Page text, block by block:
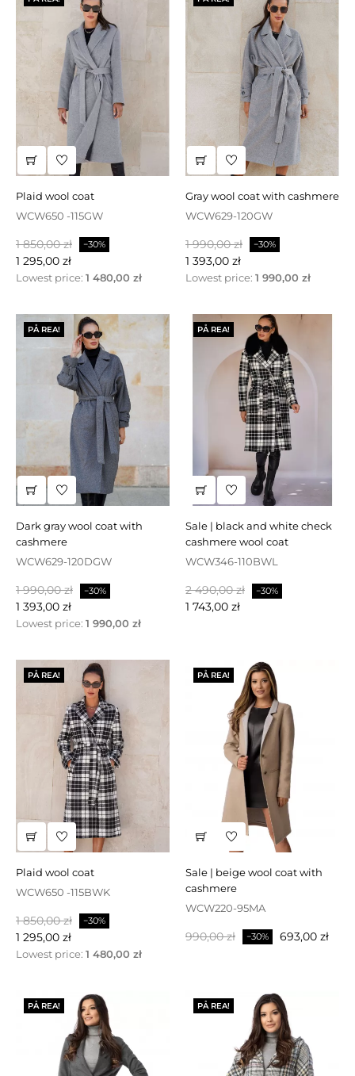
plaid wool coat
WCW650 -115GW
Baspris
1 850,00 zł −30%
1 295,00 zł
Lowest price: 1 480,00 zł
gray wool coat with cashmere
WCW629-120GW
Baspris
1 990,00 zł −30%
1 393,00 zł
Lowest price: 1 990,00 zł
PÅ REA!
dark gray wool coat with
cashmere
WCW629-120DGW
Baspris
1 990,00 zł −30%
1 393,00 zł
Lowest price: 1 990,00 zł
PÅ REA!
sale | black and white check
cashmere wool coat
WCW346-110BWL
Baspris
2 490,00 zł −30%
1 743,00 zł
PÅ REA!
plaid wool coat
WCW650 -115BWK
Baspris
1 850,00 zł −30%
1 295,00 zł
Lowest price: 1 480,00 zł
PÅ REA!
sale | beige wool coat with
cashmere
WCW220-95MA
Baspris
990,00 zł −30% Pris
693,00 zł
PÅ REA! PÅ REA!